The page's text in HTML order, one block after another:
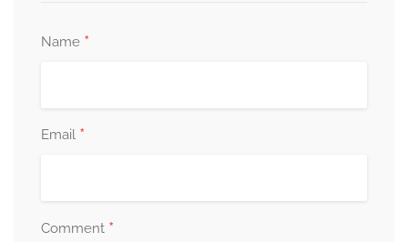
Name *
Email *
Comment *